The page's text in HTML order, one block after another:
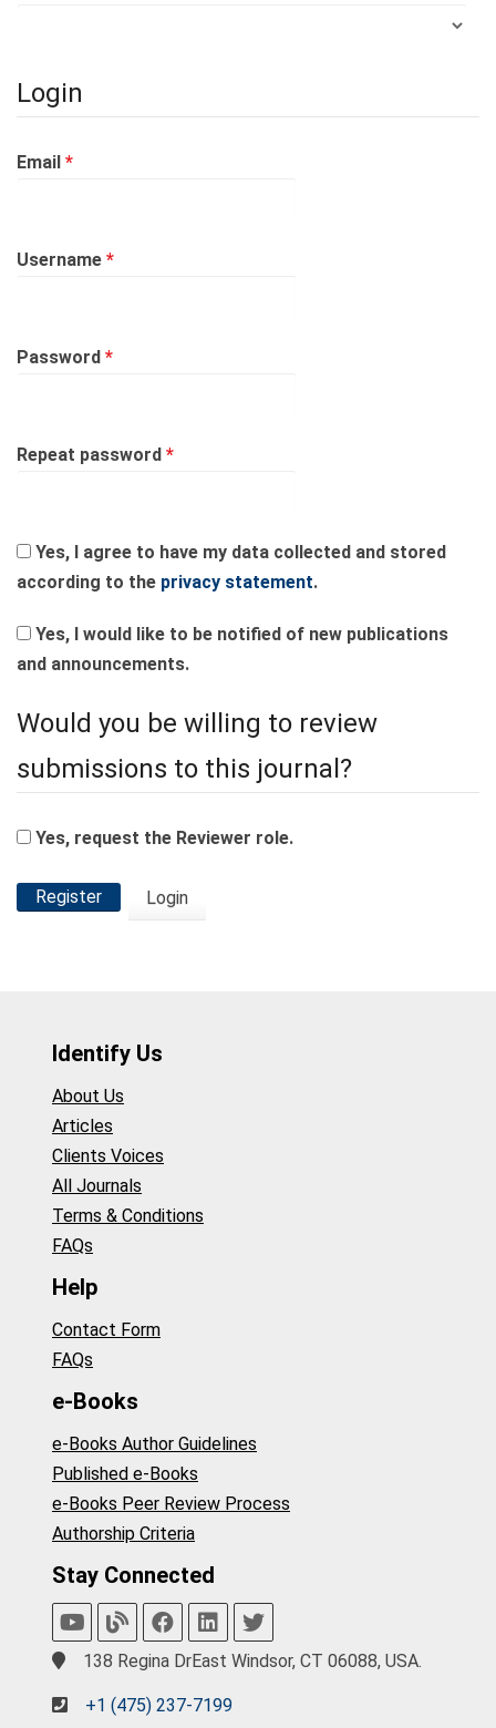
Login
Email *Required
Username *Required
Password *Required
Repeat password *Required
according to the privacy statement.
and announcements.
Would you be willing to review
submissions to this journal?
Yes, request the Reviewer role.
Register Login
Identify Us
About Us
Articles
Clients Voices
All Journals
Terms & Conditions
FAQs
Help
Contact Form
FAQs
e-Books
e-Books Author Guidelines
Published e-Books
e-Books Peer Review Process
Authorship Criteria
Stay Connected
138 Regina DrEast Windsor, CT 06088, USA.
+1 (475) 237-7199